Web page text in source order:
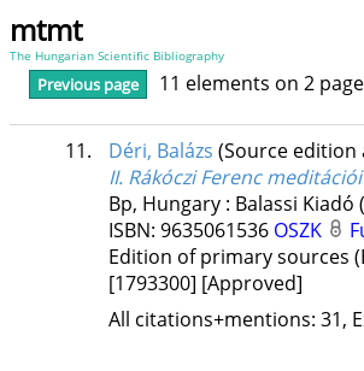
mtmt
The Hungarian Scientific Bibliography
Previous page 11 elements on 2
11. Déri, Balázs (Source edition
II. Rákóczi Ferenc
Bp, Hungary : Balassi Kiadó
ISBN: 9635061536 OSZK
Edition of primary sources
[1793300] [Approved]
All citations+mentions: 31,